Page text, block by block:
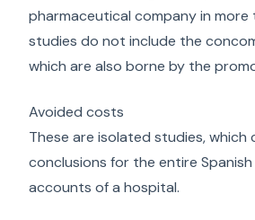
pharmaceutical company in
studies do not include the
which are also borne by the
Avoided costs
These are isolated studies,
conclusions for the entire
accounts of a hospital.